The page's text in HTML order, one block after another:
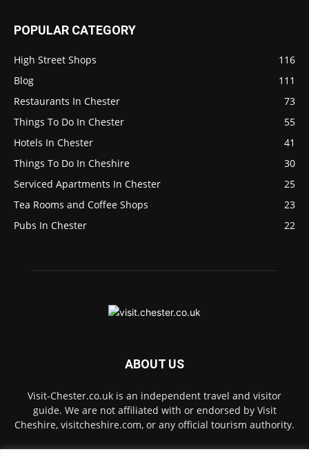
POPULAR CATEGORY
High Street Shops
116
Blog
111
Restaurants In Chester
73
Things To Do In Chester
55
Hotels In Chester
41
Things To Do In Cheshire
30
Serviced Apartments In Chester
25
Tea Rooms and Coffee Shops
23
Pubs In Chester
22
ABOUT US
Visit-Chester.co.uk is an independent travel and visitor
guide. We are not affiliated with or endorsed by Visit
Cheshire, visitcheshire.com, or any official tourism authority.